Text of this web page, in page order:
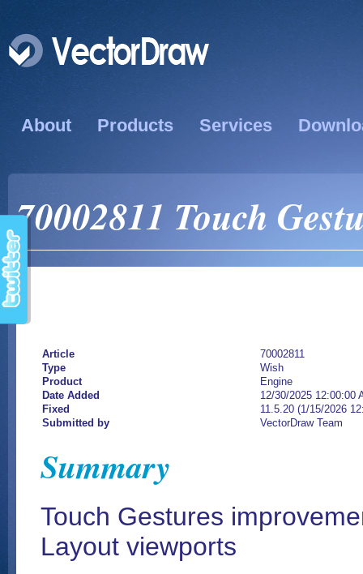
About Products Services
70002811 Touch
Article
70002811
Type
Wish
Product
Engine
Date Added
12/30/2025 12:00:00
Fixed
11.5.20 (1/15/2026
Submitted by
VectorDraw Team
Summary
Touch Gestures
Layout viewports